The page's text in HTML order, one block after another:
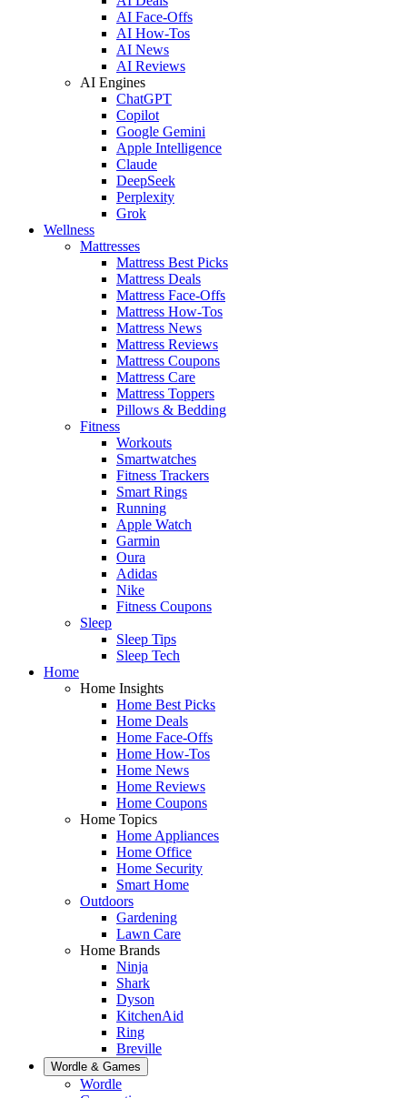
AI Face-Offs
AI How-Tos
AI News
AI Reviews
AI Engines
ChatGPT
Copilot
Google Gemini
Apple Intelligence
Claude
DeepSeek
Perplexity
Grok
Wellness
Mattresses
Mattress Best Picks
Mattress Deals
Mattress Face-Offs
Mattress How-Tos
Mattress News
Mattress Reviews
Mattress Coupons
Mattress Care
Mattress Toppers
Pillows & Bedding
Fitness
Workouts
Smartwatches
Fitness Trackers
Smart Rings
Running
Apple Watch
Garmin
Oura
Adidas
Nike
Fitness Coupons
Sleep
Sleep Tips
Sleep Tech
Home
Home Insights
Home Best Picks
Home Deals
Home Face-Offs
Home How-Tos
Home News
Home Reviews
Home Coupons
Home Topics
Home Appliances
Home Office
Home Security
Smart Home
Outdoors
Gardening
Lawn Care
Home Brands
Ninja
Shark
Dyson
KitchenAid
Ring
Breville
Wordle & Games
Wordle